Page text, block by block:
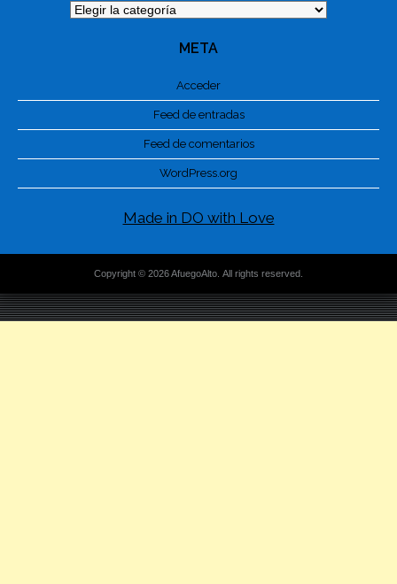
Categorías
META
Acceder
Feed de entradas
Feed de comentarios
WordPress.org
Made in DO with Love
Copyright © 2026 AfuegoAlto. All rights reserved.